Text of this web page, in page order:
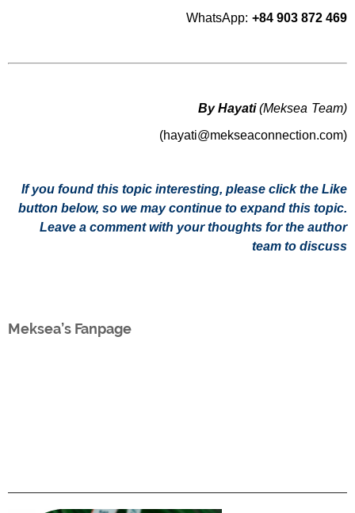
WhatsApp: +84 903 872 469
By Hayati(Meksea Team)
(hayati@mekseaconnection.com)
If you found this topic interesting, please click the Like
button below, so we may continue to expand this topic.
Leave a comment with your thoughts for the author
team to discuss
Meksea’s Fanpage